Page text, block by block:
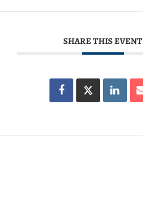
SHARE THIS EVENT